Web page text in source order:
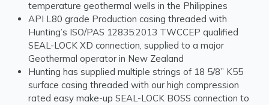
temperature geothermal wells in the Philippines
API L80 grade Production casing threaded with
Hunting’s ISO/PAS 12835:2013 TWCCEP qualified
SEAL-LOCK XD connection, supplied to a major
Geothermal operator in New Zealand
Hunting has supplied multiple strings of 18 5/8” K55
surface casing threaded with our high compression
rated easy make-up SEAL-LOCK BOSS connection to